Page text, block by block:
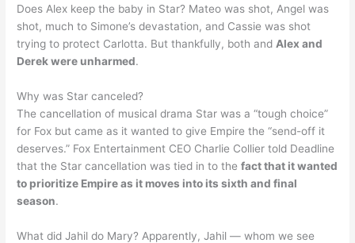
Does Alex keep the baby in Star? Mateo was shot, Angel was
shot, much to Simone’s devastation, and Cassie was shot
trying to protect Carlotta. But thankfully, both and Alex and
Derek were unharmed.
Why was Star canceled?
The cancellation of musical drama Star was a “tough choice”
for Fox but came as it wanted to give Empire the “send-off it
deserves.” Fox Entertainment CEO Charlie Collier told Deadline
that the Star cancellation was tied in to thefact that it wanted
to prioritize Empire as it moves into its sixth and final
season.
What did Jahil do Mary? Apparently, Jahil — whom we see